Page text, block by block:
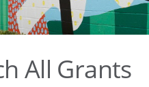
All Grants